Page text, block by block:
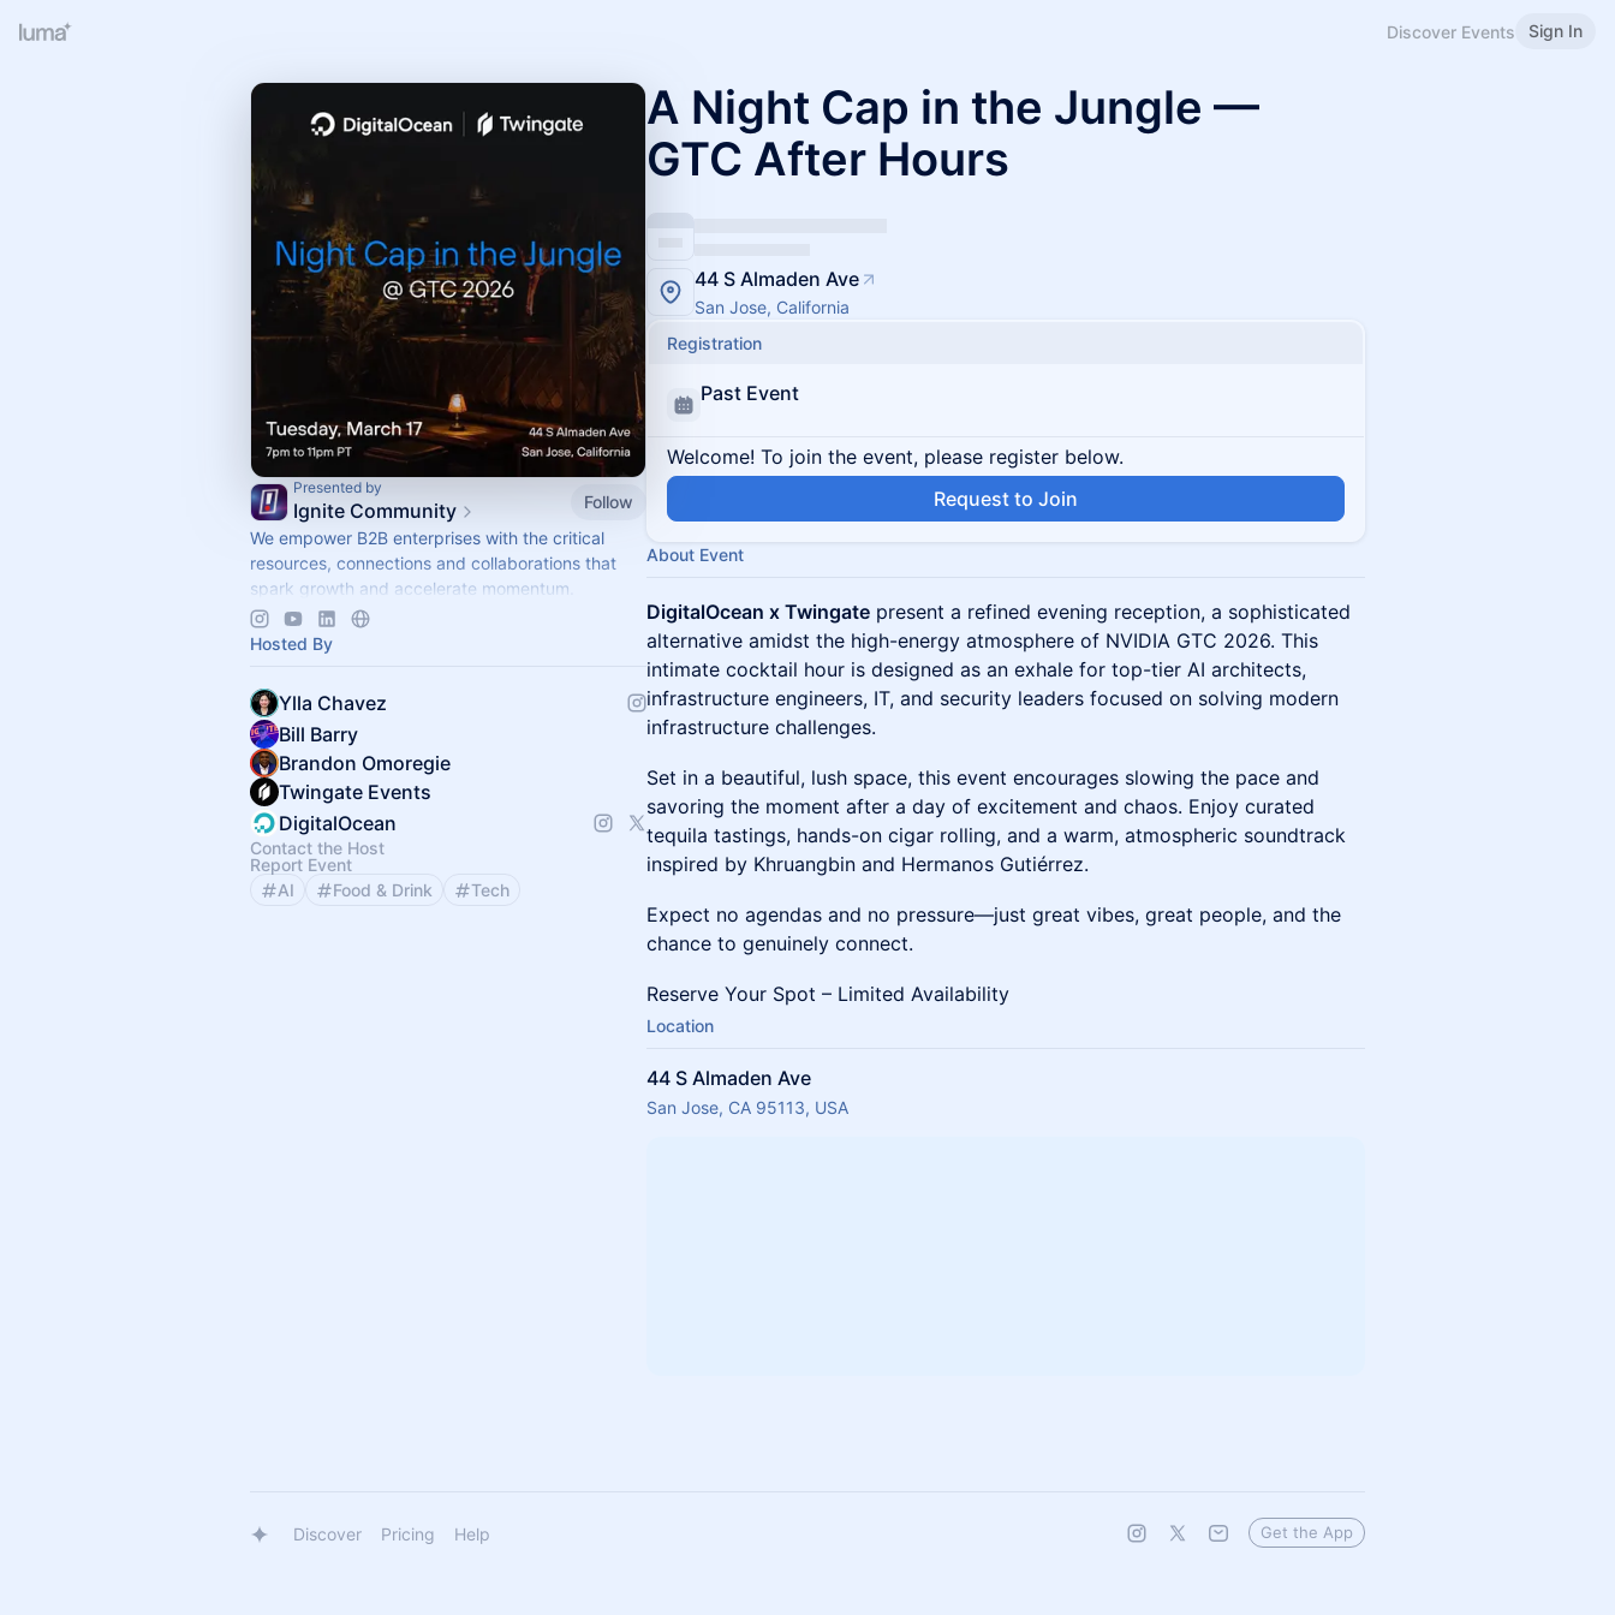
Discover Events Sign In
Presented by
Ignite Community
Follow
We empower B2B enterprises with the critical
resources, connections and collaborations that
spark growth and accelerate momentum.
www.ignitegtm.com/community
Hosted By
Ylla Chavez
Bill Barry
Brandon Omoregie
Twingate Events
DigitalOcean
Contact the Host
Report Event
AI
Food & Drink Tech
A Night Cap in the Jungle —
GTC After Hours
44 S Almaden Ave
San Jose, California
Registration
Past Event
Welcome! To join the event, please register below.
Request to Join
About Event
DigitalOcean x Twingate present a refined evening reception, a sophisticated
alternative amidst the high-energy atmosphere of NVIDIA GTC 2026. This
intimate cocktail hour is designed as an exhale for top-tier AI architects,
infrastructure engineers, IT, and security leaders focused on solving modern
infrastructure challenges.
Set in a beautiful, lush space, this event encourages slowing the pace and
savoring the moment after a day of excitement and chaos. Enjoy curated
tequila tastings, hands-on cigar rolling, and a warm, atmospheric soundtrack
inspired by Khruangbin and Hermanos Gutiérrez.
Expect no agendas and no pressure—just great vibes, great people, and the
chance to genuinely connect.
​Reserve Your Spot – Limited Availability
Location
44 S Almaden Ave
San Jose, CA 95113, USA
Discover Pricing Help Get the App